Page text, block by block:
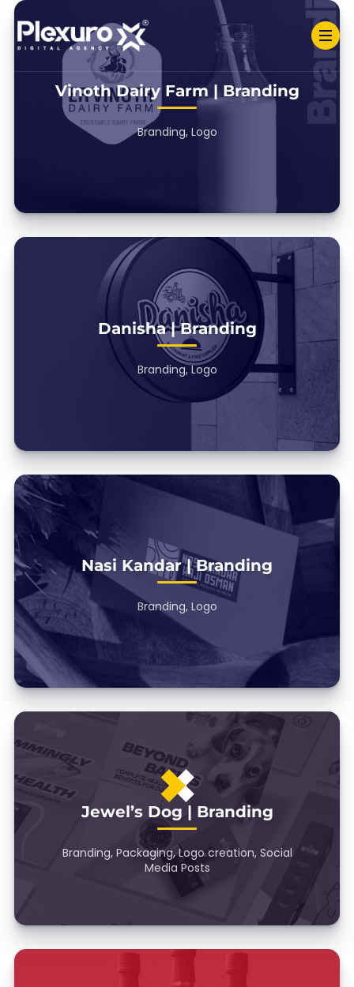
Vinoth Dairy Farm | Branding
Branding, Logo
Danisha | Branding
Branding, Logo
Nasi Kandar | Branding
Branding, Logo
Jewel’s Dog | Branding
Branding, Packaging, Logo creation, Social
Media Posts